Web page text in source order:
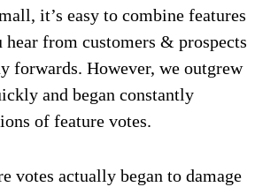
it’s easy to combine features
from customers & prospects
forwards. However, we outgrew
and began constantly
of feature votes.
votes actually began to damage